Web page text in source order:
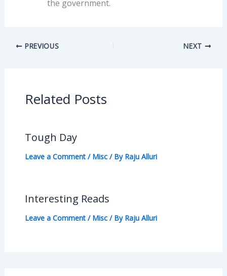
the government.
PREVIOUS NEXT
Related Posts
Tough Day
Leave a Comment / Misc/ By Raju Alluri
Interesting Reads
Leave a Comment / Misc/ By Raju Alluri